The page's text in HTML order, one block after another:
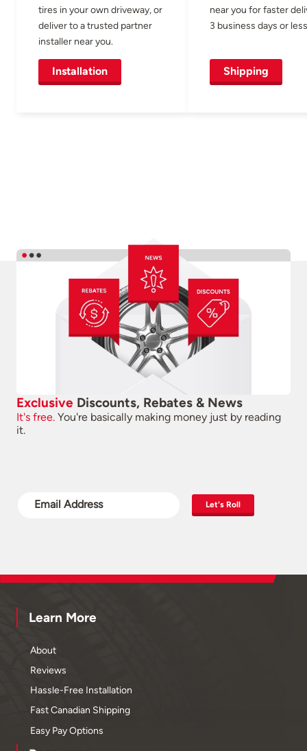
tires in your own driveway, or
deliver to a trusted partner
installer near you.
Installation
near you for faster
3 business days or
Shipping
Exclusive Discounts, Rebates & News
It's free. You're basically making money just by reading
it.
Let's Roll
Learn More
About
Reviews
Hassle-Free Installation
Fast Canadian Shipping
Easy Pay Options